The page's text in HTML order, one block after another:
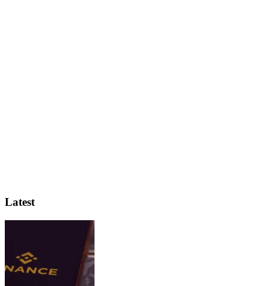
Latest